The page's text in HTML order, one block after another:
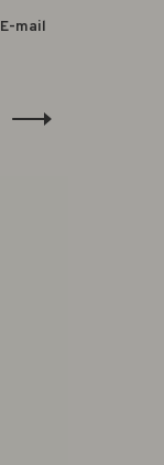
E-mail